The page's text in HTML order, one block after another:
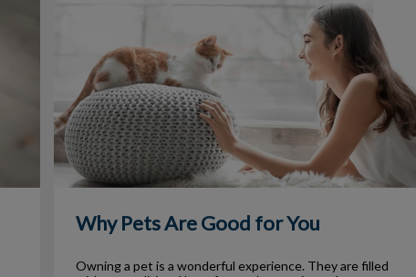
Why Pets Are Good for You
Owning a pet is a wonderful experience. They are filled